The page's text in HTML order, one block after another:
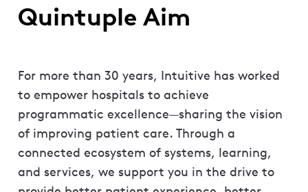
Quintuple Aim
For more than 30 years, Intuitive has worked
to empower hospitals to achieve
programmatic excellence—sharing the vision
of improving patient care. Through a
connected ecosystem of systems, learning,
and services, we support you in the drive to